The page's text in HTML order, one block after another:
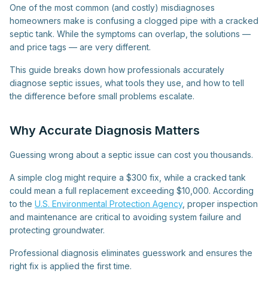
One of the most common (and costly) misdiagnoses
homeowners make is confusing a clogged pipe with a cracked
septic tank. While the symptoms can overlap, the solutions —
and price tags — are very different.
This guide breaks down how professionals accurately
diagnose septic issues, what tools they use, and how to tell
the difference before small problems escalate.
Why Accurate Diagnosis Matters
Guessing wrong about a septic issue can cost you thousands.
A simple clog might require a $300 fix, while a cracked tank
could mean a full replacement exceeding $10,000. According
to the U.S. Environmental Protection Agency, proper inspection
and maintenance are critical to avoiding system failure and
protecting groundwater.
Professional diagnosis eliminates guesswork and ensures the
right fix is applied the first time.